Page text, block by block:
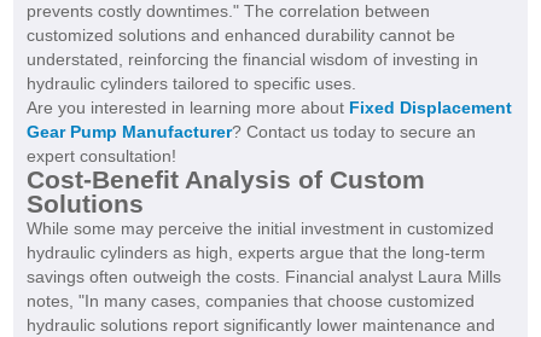
prevents costly downtimes." The correlation between
customized solutions and enhanced durability cannot be
understated, reinforcing the financial wisdom of investing in
hydraulic cylinders tailored to specific uses.
Are you interested in learning more about Fixed Displacement
Gear Pump Manufacturer? Contact us today to secure an
expert consultation!
Cost-Benefit Analysis of Custom
Solutions
While some may perceive the initial investment in customized
hydraulic cylinders as high, experts argue that the long-term
savings often outweigh the costs. Financial analyst Laura Mills
notes, "In many cases, companies that choose customized
hydraulic solutions report significantly lower maintenance and